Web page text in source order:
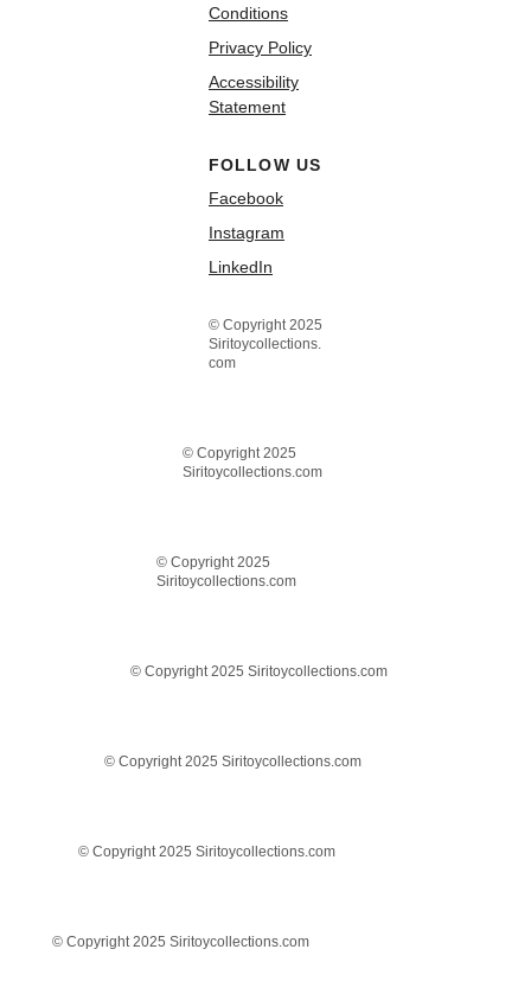
Conditions
Privacy Policy
Accessibility
Statement
FOLLOW US
Facebook
Instagram
LinkedIn
© Copyright 2025
Siritoycollections.
com
© Copyright 2025
Siritoycollections.com
© Copyright 2025
Siritoycollections.com
© Copyright 2025 Siritoycollections.com
© Copyright 2025 Siritoycollections.com
© Copyright 2025 Siritoycollections.com
© Copyright 2025 Siritoycollections.com